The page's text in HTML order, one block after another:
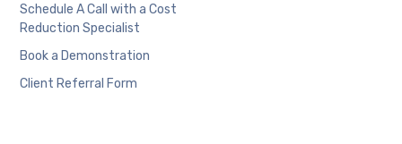
Schedule A Call with a Cost
Reduction Specialist
Book a Demonstration
Client Referral Form